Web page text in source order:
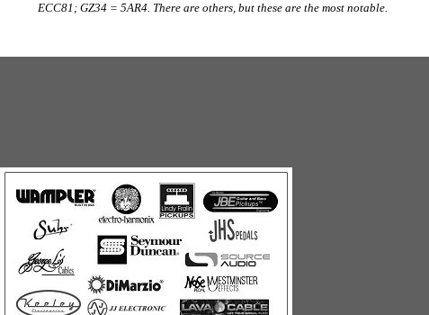
ECC81; GZ34 = 5AR4. There are others, but these are the most notable.